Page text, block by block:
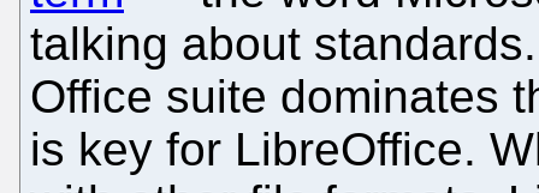
talking about
Office suite dominates
is key for LibreOffice.